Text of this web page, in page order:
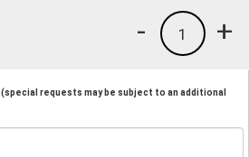
+
1
-
(special requests may be subject to an additional